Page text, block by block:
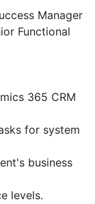
Manager
Functional
365 CRM
for system
business
levels.